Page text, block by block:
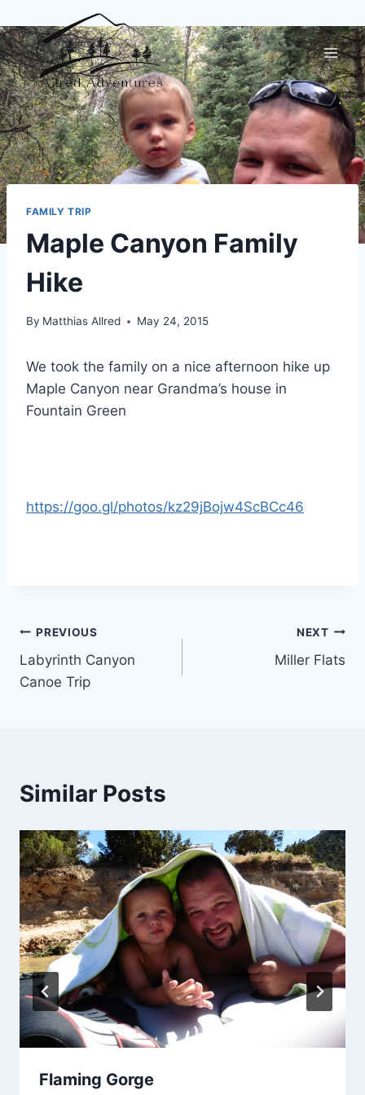
to
content
FAMILY TRIP
Maple Canyon Family
Hike
By Matthias Allred May 24, 2015
We took the family on a nice afternoon hike up
Maple Canyon near Grandma’s house in
Fountain Green
https://goo.gl/photos/kz29jBojw4ScBCc46
Post
navigation
PREVIOUS
Labyrinth Canyon
Canoe Trip
NEXT
Miller Flats
Similar Posts
Flaming Gorge